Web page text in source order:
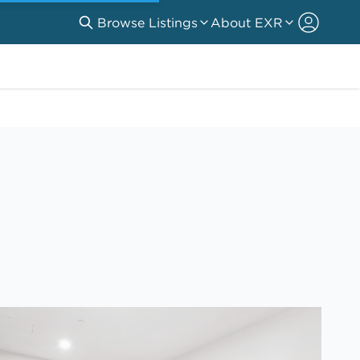
Browse Listings About EXR